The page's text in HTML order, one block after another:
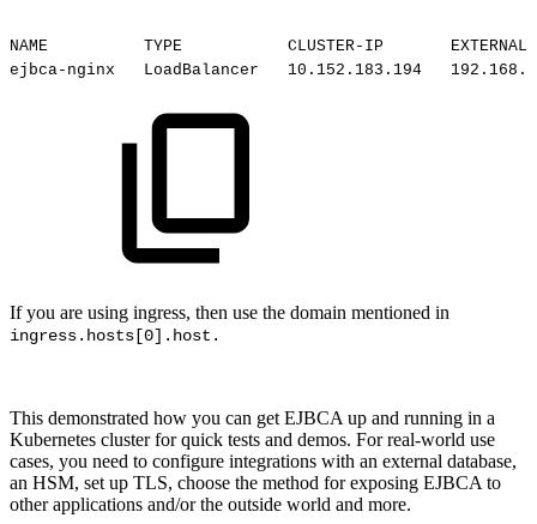
NAME TYPE CLUSTER-IP
ejbca-nginx
LoadBalancer 10.152.183.194
If you are using ingress, then use the domain mentioned in
ingress.hosts[0].host.
This demonstrated how you can get EJBCA up and running in a
Kubernetes cluster for quick tests and demos. For real-world use
cases, you need to configure integrations with an external database,
an HSM, set up TLS, choose the method for exposing EJBCA to
other applications and/or the outside world and more.